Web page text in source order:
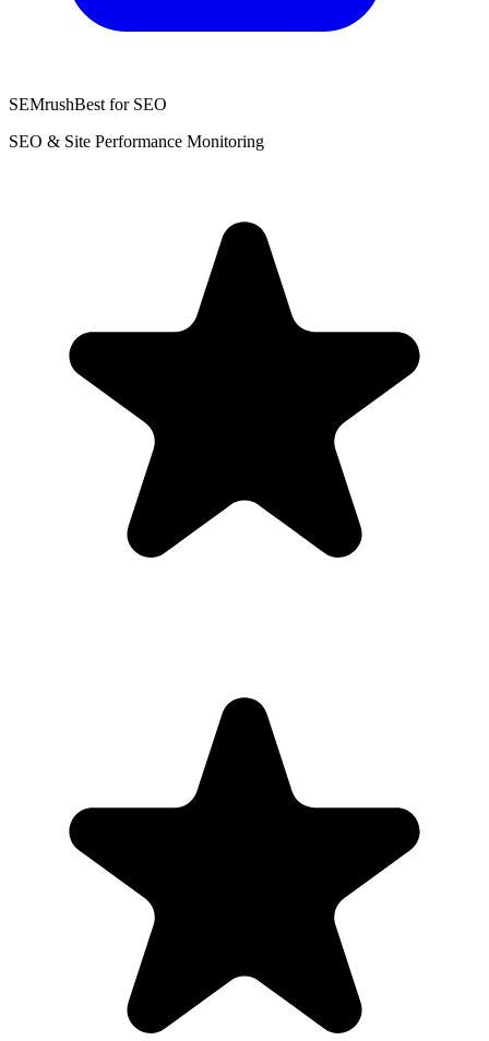
SEMrushBest for SEO
SEO & Site Performance Monitoring